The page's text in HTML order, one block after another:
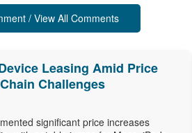
/ View All Comments
Leasing Amid Price
Challenges
significant price increases